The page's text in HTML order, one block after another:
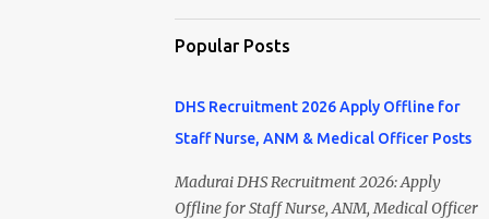
Popular Posts
DHS Recruitment 2026 Apply Offline for
Staff Nurse, ANM & Medical Officer Posts
Madurai DHS Recruitment 2026: Apply
Offline for Staff Nurse, ANM, Medical Officer